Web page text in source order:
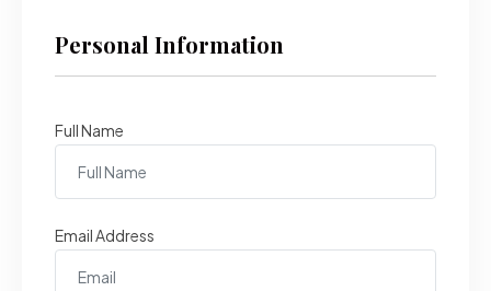
Personal Information
Full Name
Email Address